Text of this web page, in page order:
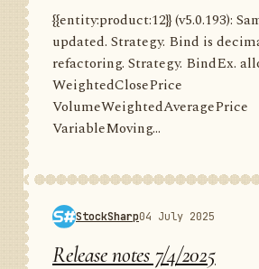
{{entity:product:12}} (v5.0.193):
updated. Strategy. Bind is
refactoring. Strategy. BindEx.
WeightedClosePrice
VolumeWeightedAveragePrice
VariableMoving...
StockSharp04 July 2025
Release notes 7/4/2025